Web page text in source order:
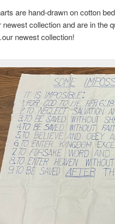
are hand-drawn on cotton
newest collection and are in the
newest collection!